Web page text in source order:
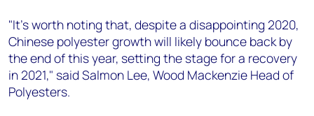
"It's worth noting that, despite a disappointing 2020,
Chinese polyester growth will likely bounce back by
the end of this year, setting the stage for a recovery
in 2021," said Salmon Lee, Wood Mackenzie Head of
Polyesters.